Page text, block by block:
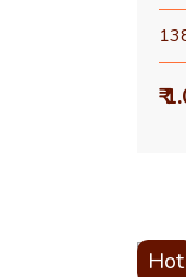
₹
Hot